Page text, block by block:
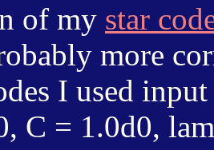
of my star
more
I used
C = 1.0d0,